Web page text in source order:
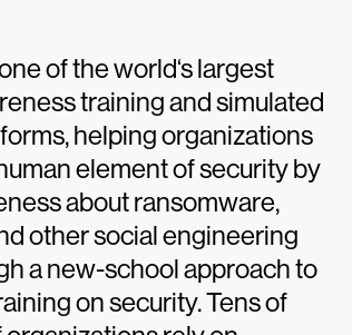
of the world‘s largest
training and simulated
helping organizations
element of security by
about ransomware,
other social engineering
a new-school approach to
on security. Tens of